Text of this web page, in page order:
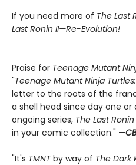
If you need more of The Last
Last Ronin II—Re-Evolution!
Praise for Teenage Mutant
"Teenage Mutant Ninja
letter to the roots of the
a shell head since day one or
ongoing series, The Last Ronin
in your comic collection." —
"It's TMNT by way of The Dark